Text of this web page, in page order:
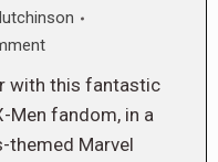
with this fantastic
Men fandom, in a
themed Marvel